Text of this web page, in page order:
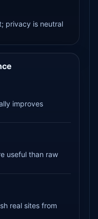
privacy is neutral
improves
useful than raw
real sites from